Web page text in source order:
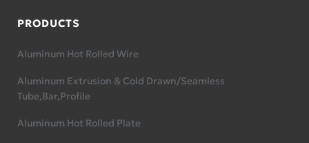
PRODUCTS
Aluminum Hot Rolled Wire
Aluminum Extrusion & Cold Drawn/Seamless
Tube,Bar,Profile
Aluminum Hot Rolled Plate